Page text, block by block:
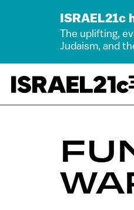
ISRAEL21c
The uplifting,
Judaism, and